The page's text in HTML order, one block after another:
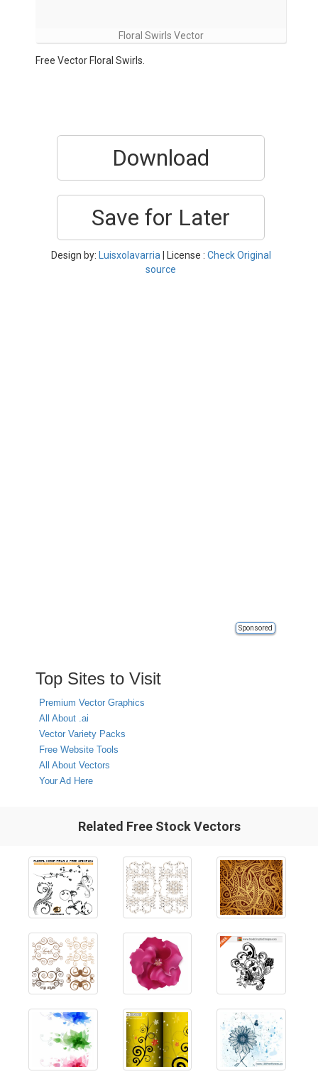
Floral Swirls Vector
Free Vector Floral Swirls.
Download
Save for Later
Design by: Luisxolavarria | License : Check Original
source
Sponsored
Top Sites to Visit
Premium Vector Graphics
All About .ai
Vector Variety Packs
Free Website Tools
All About Vectors
Your Ad Here
Related Free Stock Vectors